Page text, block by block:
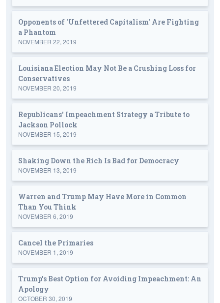
Opponents of 'Unfettered Capitalism' Are Fighting
a Phantom
NOVEMBER 22, 2019
Louisiana Election May Not Be a Crushing Loss for
Conservatives
NOVEMBER 20, 2019
Republicans' Impeachment Strategy a Tribute to
Jackson Pollock
NOVEMBER 15, 2019
Shaking Down the Rich Is Bad for Democracy
NOVEMBER 13, 2019
Warren and Trump May Have More in Common
Than You Think
NOVEMBER 6, 2019
Cancel the Primaries
NOVEMBER 1, 2019
Trump's Best Option for Avoiding Impeachment: An
Apology
OCTOBER 30, 2019